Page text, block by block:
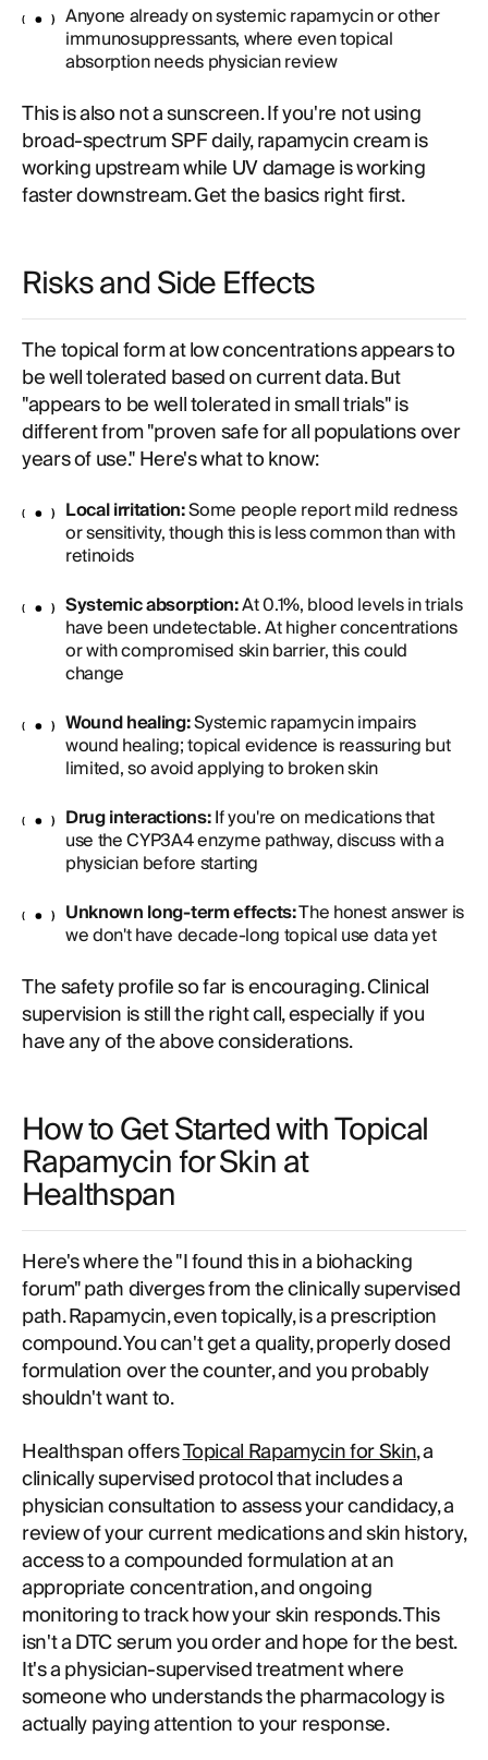
Anyone already on systemic rapamycin or other
immunosuppressants, where even topical
absorption needs physician review
This is also not a sunscreen. If you're not using
broad-spectrum SPF daily, rapamycin cream is
working upstream while UV damage is working
faster downstream. Get the basics right first.
Risks and Side Effects
The topical form at low concentrations appears to
be well tolerated based on current data. But
"appears to be well tolerated in small trials" is
different from "proven safe for all populations over
years of use." Here's what to know:
Local irritation:Some people report mild redness
or sensitivity, though this is less common than with
retinoids
Systemic absorption:At 0.1%, blood levels in trials
have been undetectable. At higher concentrations
or with compromised skin barrier, this could
change
Wound healing:Systemic rapamycin impairs
wound healing; topical evidence is reassuring but
limited, so avoid applying to broken skin
Drug interactions:If you're on medications that
use the CYP3A4 enzyme pathway, discuss with a
physician before starting
Unknown long-term effects:The honest answer is
we don't have decade-long topical use data yet
The safety profile so far is encouraging. Clinical
supervision is still the right call, especially if you
have any of the above considerations.
How to Get Started with Topical
Rapamycin for Skin at
Healthspan
Here's where the "I found this in a biohacking
forum" path diverges from the clinically supervised
path. Rapamycin, even topically, is a prescription
compound. You can't get a quality, properly dosed
formulation over the counter, and you probably
shouldn't want to.
Healthspan offersTopical Rapamycin for Skin, a
clinically supervised protocol that includes a
physician consultation to assess your candidacy, a
review of your current medications and skin history,
access to a compounded formulation at an
appropriate concentration, and ongoing
monitoring to track how your skin responds. This
isn't a DTC serum you order and hope for the best.
It's a physician-supervised treatment where
someone who understands the pharmacology is
actually paying attention to your response.